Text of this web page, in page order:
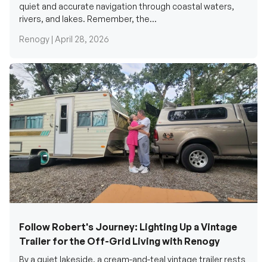
quiet and accurate navigation through coastal waters,
rivers, and lakes. Remember, the...
Renogy | April 28, 2026
Follow Robert's Journey: Lighting Up a Vintage
Trailer for the Off-Grid Living with Renogy
By a quiet lakeside, a cream-and-teal vintage trailer rests